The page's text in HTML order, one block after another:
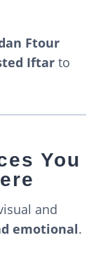
Ftour
Iftar to
You
and
emotional.